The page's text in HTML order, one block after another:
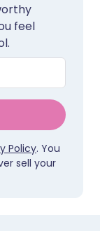
feel
Policy. You
sell your